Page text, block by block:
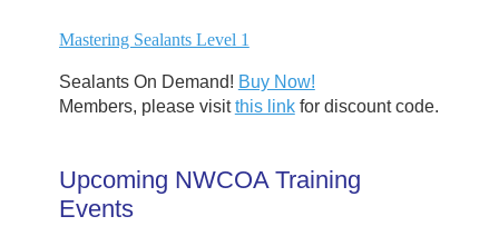
Mastering Sealants Level 1
Sealants On Demand! Buy Now!
Members, please visitthis linkfor discount code.
Upcoming NWCOA Training
Events